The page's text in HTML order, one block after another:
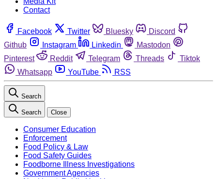
Contact
Facebook Twitter Bluesky
Discord
Github
Instagram Linkedin
Mastodon
Pinterest
Reddit Telegram Threads
Tiktok
Whatsapp
YouTube RSS
Search
Search Close
Consumer Education
Enforcement
Food Policy & Law
Food Safety Guides
Foodborne Illness Investigations
Government Agencies